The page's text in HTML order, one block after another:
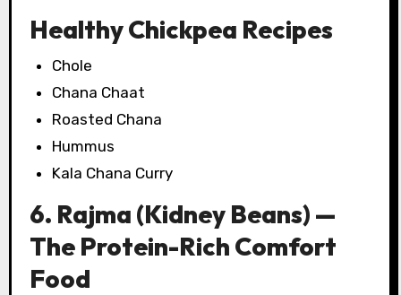
Healthy Chickpea Recipes
Chole
Chana Chaat
Roasted Chana
Hummus
Kala Chana Curry
6. Rajma (Kidney Beans) —
The Protein-Rich Comfort
Food